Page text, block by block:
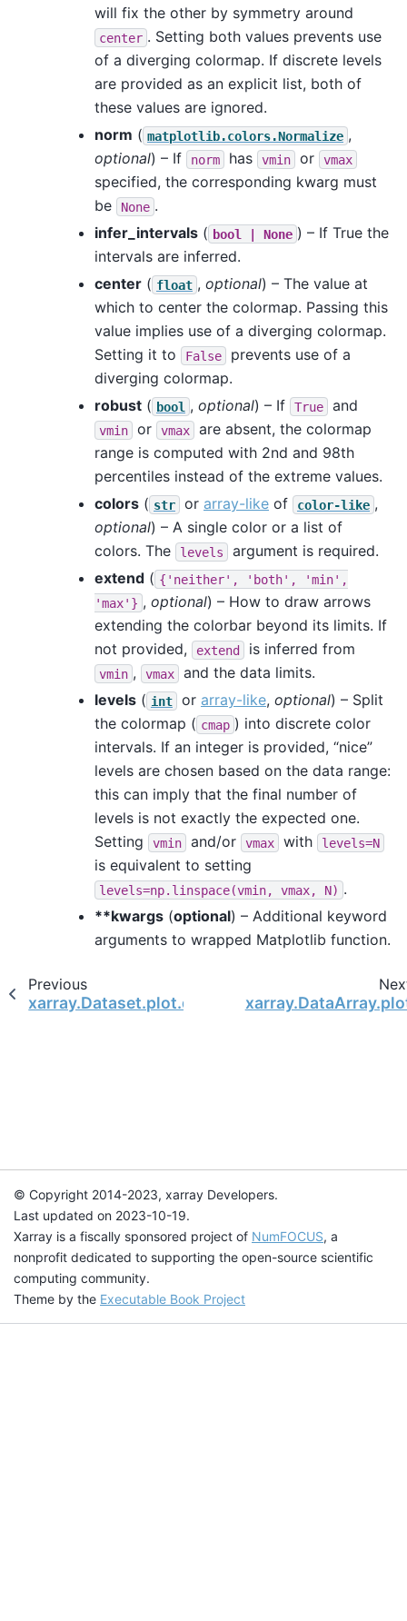
will fix the other by symmetry around
center . Setting both values prevents use
of a diverging colormap. If discrete levels
are provided as an explicit list, both of
these values are ignored.
norm ( matplotlib.colors.Normalize ,
optional) – If norm has vmin or vmax
specified, the corresponding kwarg must
be
None .
infer_intervals ( bool | None ) – If True the
intervals are inferred.
center ( float , optional) – The value at
which to center the colormap. Passing this
value implies use of a diverging colormap.
Setting it to
False
prevents use of a
diverging colormap.
robust ( bool , optional) – If True and
vmin or vmax
are absent, the colormap
range is computed with 2nd and 98th
percentiles instead of the extreme values.
colors ( str or array-like of color-like ,
optional) – A single color or a list of
colors. The
levels
argument is required.
extend ( {'neither', 'both',
'min',
'max'} , optional) – How to draw arrows
extending the colorbar beyond its limits. If
not provided,
extend is inferred from
vmin , vmax
and the data limits.
levels ( int or array-like, optional) – Split
the colormap ( cmap ) into discrete color
intervals. If an integer is provided, “nice”
levels are chosen based on the data range:
this can imply that the final number of
levels is not exactly the expected one.
Setting
vmin and/or vmax with levels=N
is equivalent to setting
levels=np.linspace(vmin, vmax, N) .
**kwargs (optional) – Additional keyword
arguments to wrapped Matplotlib function.
Previous
xarray.Dataset.plot.quiver
© Copyright 2014-2023, xarray Developers.
Last updated on 2023-10-19.
Xarray is a fiscally sponsored project of NumFOCUS, a
nonprofit dedicated to supporting the open-source scientific
computing community.
Theme by the Executable Book Project